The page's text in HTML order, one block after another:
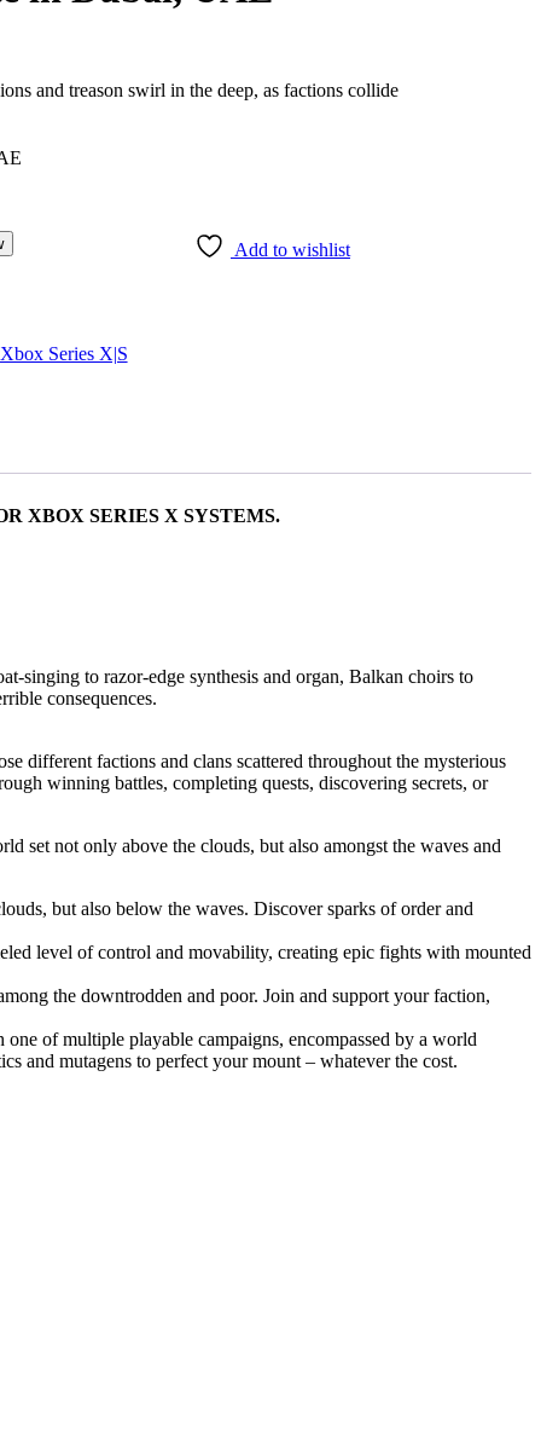
and treason swirl in the deep, as factions collide
Add to wishlist
Xbox Series X|S
XBOX SERIES X SYSTEMS.
singing to razor-edge synthesis and organ, Balkan choirs to
consequences.
different factions and clans scattered throughout the mysterious
winning battles, completing quests, discovering secrets, or
set not only above the clouds, but also amongst the waves and
but also below the waves. Discover sparks of order and
level of control and movability, creating epic fights with mounted
the downtrodden and poor. Join and support your faction,
of multiple playable campaigns, encompassed by a world
and mutagens to perfect your mount – whatever the cost.